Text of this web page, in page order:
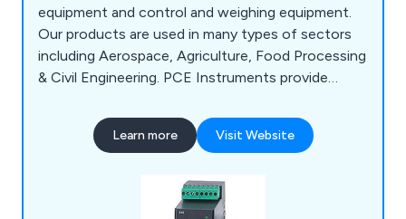
equipment and control and weighing equipment.
Our products are used in many types of sectors
including Aerospace, Agriculture, Food Processing
& Civil Engineering. PCE Instruments provide
measuring instruments as well as gauges, meters,
testers, sensors, scopes, scales, data loggers,
desktop analysers. We have offices all over the
Learn more Visit Website